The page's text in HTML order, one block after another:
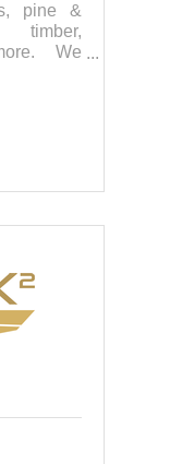
pine &
timber,
We
offer
us today